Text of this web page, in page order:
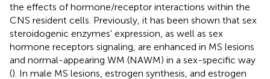
the effects of hormone/receptor interactions within the
CNS resident cells. Previously, it has been shown that sex
steroidogenic enzymes' expression, as well as sex
hormone receptors signaling, are enhanced in MS lesions
and normal-appearing WM (NAWM) in a sex-specific way
(). In male MS lesions, estrogen synthesis, and estrogen